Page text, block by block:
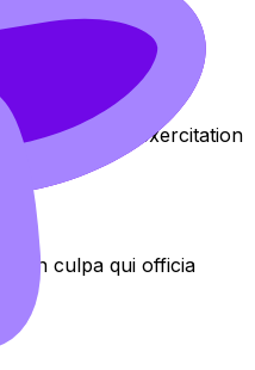
quis nostrud exercitation
in culpa qui officia